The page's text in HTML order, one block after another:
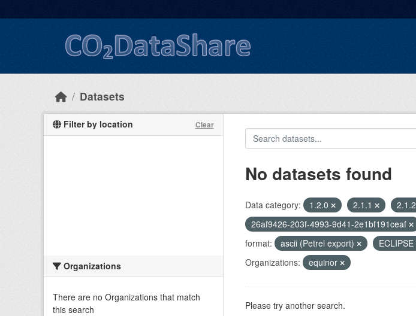
Datasets
Filter by location Clear
Organizations
There are no Organizations that match
this search
No datasets found
Data category: 1.2.0 2.1.1 2.1.2
26af9426-203f-4993-9d41-2e1bf191ceaf
format:
ascii (Petrel export) ECLIPSE
Organizations:
equinor
Please try another search.